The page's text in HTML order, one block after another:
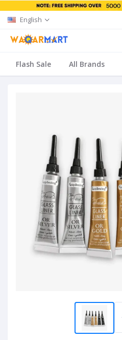
English
Flash Sale All Brands